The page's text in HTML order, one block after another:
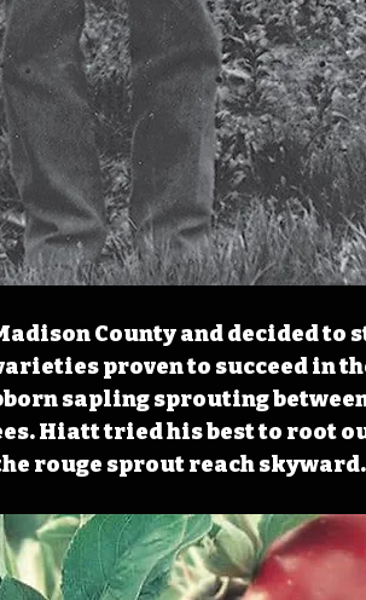
County and decided to
proven to succeed in
sapling sprouting
Hiatt tried his best to root
rouge sprout reach skyward.